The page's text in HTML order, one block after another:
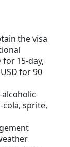
the visa
for 15-day,
for 90
cola, sprite,